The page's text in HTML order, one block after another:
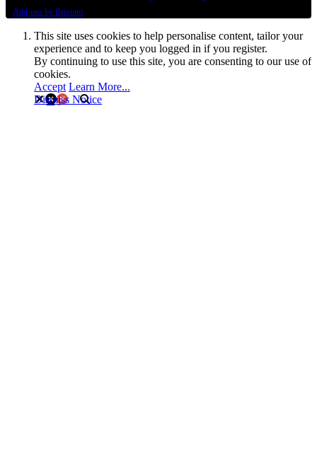
Add-ons by Brivium
This site uses cookies to help personalise content, tailor your
experience and to keep you logged in if you register.
By continuing to use this site, you are consenting to our use of
cookies.
Accept Learn More...
Dismiss Notice